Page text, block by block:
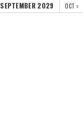
SEPTEMBER 2029 OCT